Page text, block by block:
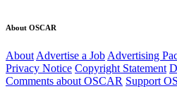
About OSCAR
About Advertise a Job Advertising
Privacy Notice Copyright Statement
Comments about OSCAR Support